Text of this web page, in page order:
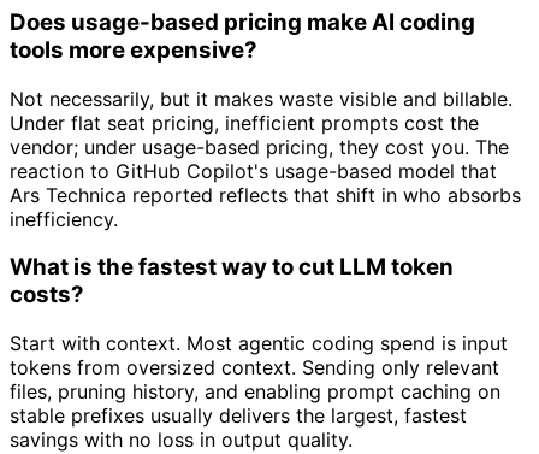
Does usage-based pricing make AI coding
tools more expensive?
Not necessarily, but it makes waste visible and billable.
Under flat seat pricing, inefficient prompts cost the
vendor; under usage-based pricing, they cost you. The
reaction to GitHub Copilot's usage-based model that
Ars Technica reported reflects that shift in who absorbs
inefficiency.
What is the fastest way to cut LLM token
costs?
Start with context. Most agentic coding spend is input
tokens from oversized context. Sending only relevant
files, pruning history, and enabling prompt caching on
stable prefixes usually delivers the largest, fastest
savings with no loss in output quality.